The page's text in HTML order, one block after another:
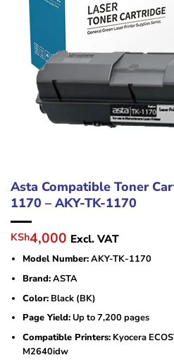
Asta Compatible Toner
1170 – AKY-TK-1170
Original
price
was:
KSh6,500.
KSh4,000 Current
price
is:
KSh4,000.
Excl. VAT
Model Number:AKY-TK-1170
Brand:ASTA
Color:Black (BK)
Page Yield:Up to 7,200 pages
Compatible Printers:Kyocera
M2640idw